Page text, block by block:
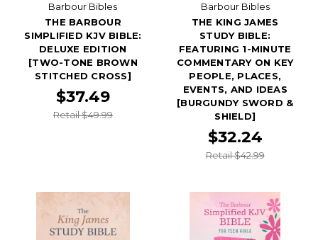
Barbour Bibles
THE BARBOUR
SIMPLIFIED KJV BIBLE:
DELUXE EDITION
[TWO-TONE BROWN
STITCHED CROSS]
$37.49
Retail $49.99
Barbour Bibles
THE KING JAMES
STUDY BIBLE:
FEATURING 1-MINUTE
COMMENTARY ON KEY
PEOPLE, PLACES,
EVENTS, AND IDEAS
[BURGUNDY SWORD &
SHIELD]
$32.24
Retail $42.99